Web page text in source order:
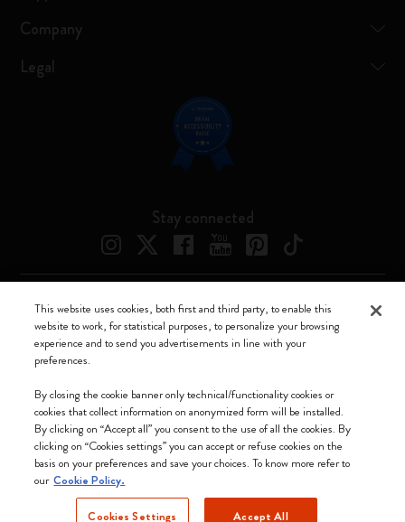
Company
Legal
Stay connected
We accept
Moleskine ® is a registered trademark of Moleskine Srl a socio unico
Moleskine srl a socio unico - Via Bergognone, 34 – 20144 Milano -
Italia - P. IVA / CCIAA n. 07234480965 - REA MI 1945400 - Cap.
This website uses cookies, both first and third party, to enable this
website to work, for statistical purposes, to personalize your browsing
experience and to send you advertisements in line with your
preferences.
By closing the cookie banner only technical/functionality cookies or
cookies that collect information on anonymized form will be installed.
By clicking on “Accept all” you consent to the use of all the cookies. By
clicking on “Cookies settings” you can accept or refuse cookies on the
basis on your preferences and save your choices. To know more refer to
our Cookie Policy.
Cookies Settings Accept All